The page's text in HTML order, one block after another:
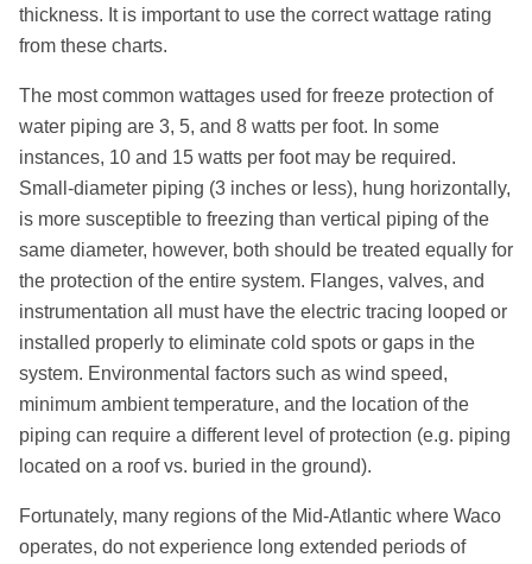
thickness. It is important to use the correct wattage rating
from these charts.
The most common wattages used for freeze protection of
water piping are 3, 5, and 8 watts per foot. In some
instances, 10 and 15 watts per foot may be required.
Small-diameter piping (3 inches or less), hung horizontally,
is more susceptible to freezing than vertical piping of the
same diameter, however, both should be treated equally for
the protection of the entire system. Flanges, valves, and
instrumentation all must have the electric tracing looped or
installed properly to eliminate cold spots or gaps in the
system. Environmental factors such as wind speed,
minimum ambient temperature, and the location of the
piping can require a different level of protection (e.g. piping
located on a roof vs. buried in the ground).
Fortunately, many regions of the Mid-Atlantic where Waco
operates, do not experience long extended periods of